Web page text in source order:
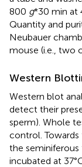
800 g*30 min at
Quantity and
Neubauer
mouse (i.e., two
Western
Western blot
detect their
sperm). Whole
control. Towards
the seminiferous
incubated at